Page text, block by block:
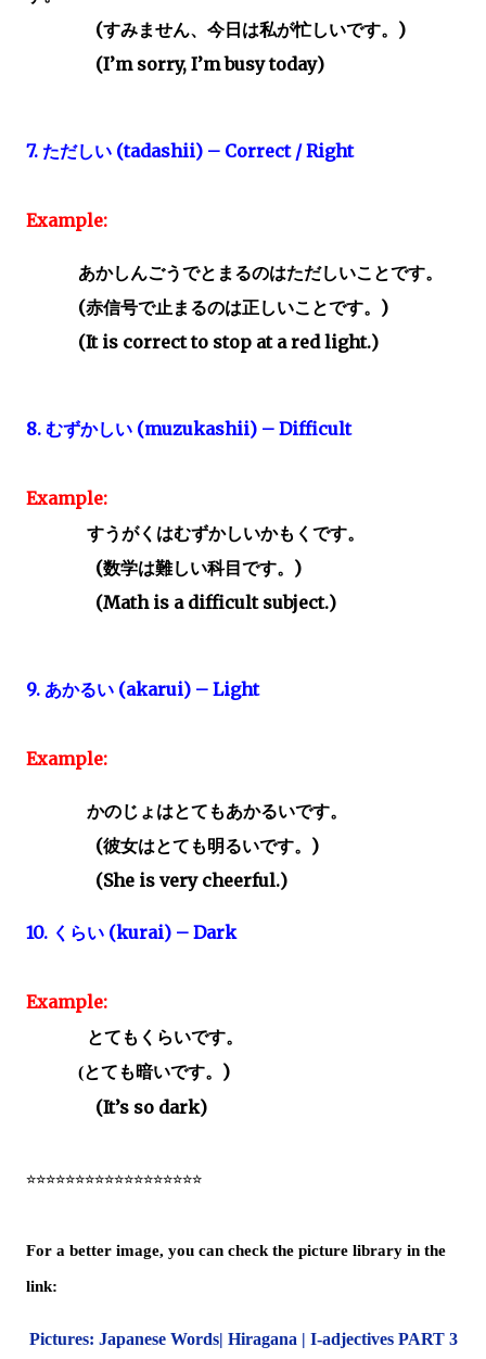
(すみません、今日は私が忙しいです。)
(I’m sorry, I’m busy today)
7. ただしい (tadashii) – Correct / Right
Example:
あかしんごうでとまるのはただしいことです。
(赤信号で止まるのは正しいことです。 )
(It is correct to stop at a red light.)
8. むずかしい (muzukashii) – Difficult
Example:
すうがくはむずかしいかもくです。
(数学は難しい科目です。)
(Math is a difficult subject.)
9. あかるい (akarui) – Light
Example:
かのじょはとてもあかるいです。
(彼女はとても明るいです。)
(She is very cheerful.)
10. くらい (kurai) – Dark
Example:
とてもくらいです。
(とても暗いです。 )
(It’s so dark)
☆☆☆☆☆☆☆☆☆☆☆☆☆☆☆☆☆☆
For a better image, you can check the picture library in the
link:
Pictures: Japanese Words| Hiragana | I-adjectives PART 3